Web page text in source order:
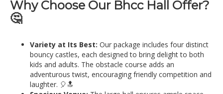
Why Choose Our Bhcc Hall Offer?
🤔
Variety at Its Best: Our package includes four distinct
bouncy castles, each designed to bring delight to both
kids and adults. The obstacle course adds an
adventurous twist, encouraging friendly competition and
laughter. 🎈🔝